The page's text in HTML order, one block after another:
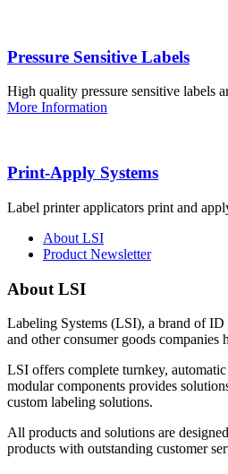
Pressure Sensitive Labels
High quality pressure sensitive labels
More Information
Print-Apply Systems
Label printer applicators print and
About LSI
Product Newsletter
About LSI
Labeling Systems (LSI), a brand of ID
and other consumer goods
LSI offers complete turnkey,
modular components provides
custom labeling solutions.
All products and solutions are
products with outstanding customer